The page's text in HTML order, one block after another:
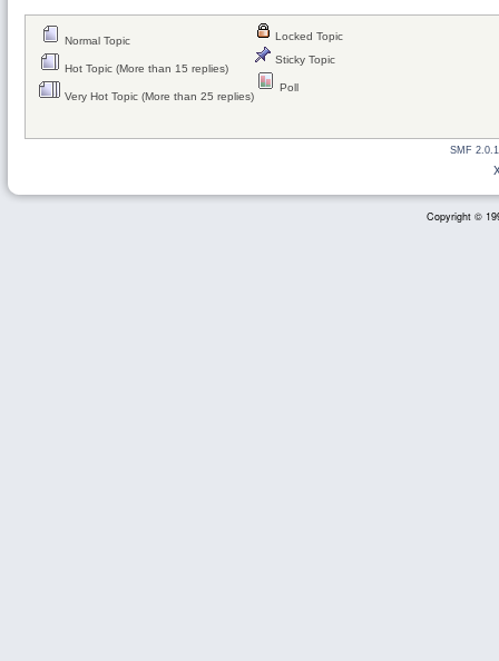
Normal Topic
Hot Topic (More than 15 replies)
Very Hot Topic (More than 25 replies)
Locked Topic
Sticky Topic
Poll
SMF
Copyright ©